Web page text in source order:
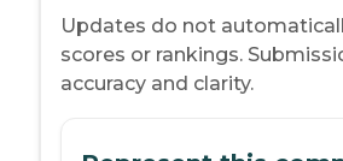
Updates do not
scores or rankings.
accuracy and clarity.